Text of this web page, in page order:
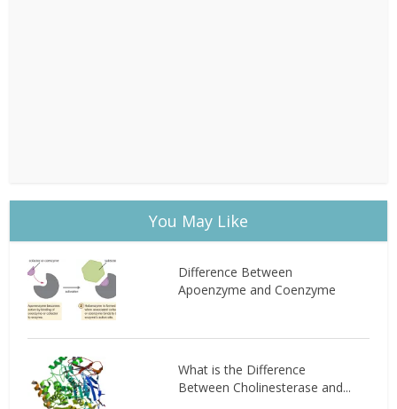
You May Like
Difference Between
Apoenzyme and Coenzyme
What is the Difference
Between Cholinesterase and...